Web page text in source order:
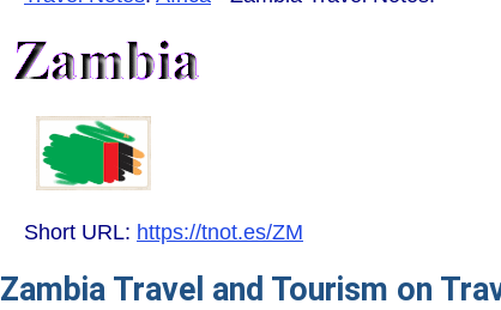
Short URL: https://tnot.es/ZM
Zambia Travel and Tourism on